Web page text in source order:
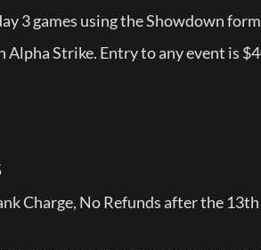
3 games using the Showdown
Strike. Entry to any event is
Charge, No Refunds after the